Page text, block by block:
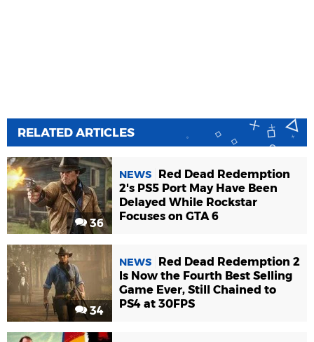
RELATED ARTICLES
36
NEWS
Red Dead Redemption
2's PS5 Port May Have Been
Delayed While Rockstar
Focuses on GTA 6
34
NEWS
Red Dead Redemption 2
Is Now the Fourth Best Selling
Game Ever, Still Chained to
PS4 at 30FPS